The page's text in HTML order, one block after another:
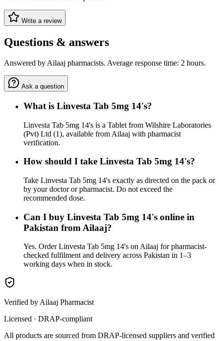
Write a review
Questions & answers
Answered by Ailaaj pharmacists. Average response time: 2 hours.
Ask a question
What is Linvesta Tab 5mg 14's?
Linvesta Tab 5mg 14's is a Tablet from Wilshire Laboratories
(Pvt) Ltd (1), available from Ailaaj with pharmacist
verification.
How should I take Linvesta Tab 5mg 14's?
Take Linvesta Tab 5mg 14's exactly as directed on the pack or
by your doctor or pharmacist. Do not exceed the
recommended dose.
Can I buy Linvesta Tab 5mg 14's online in
Pakistan from Ailaaj?
Yes. Order Linvesta Tab 5mg 14's on Ailaaj for pharmacist-
checked fulfilment and delivery across Pakistan in 1–3
working days when in stock.
Verified by Ailaaj Pharmacist
Licensed · DRAP-compliant
All products are sourced from DRAP-licensed suppliers and verified